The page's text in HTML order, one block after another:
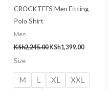
CROCKTEES Men Fitting
Polo Shirt
Men
KSh2,245.00 KSh1,399.00
Size
M L XL
XXL